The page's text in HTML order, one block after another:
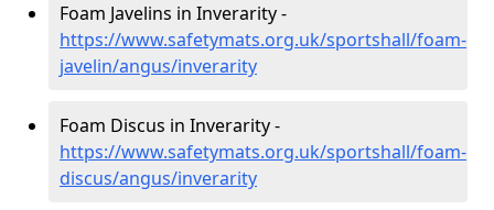
Foam Javelins in Inverarity -
https://www.safetymats.org.uk/sportshall/foam-
javelin/angus/inverarity
Foam Discus in Inverarity -
https://www.safetymats.org.uk/sportshall/foam-
discus/angus/inverarity